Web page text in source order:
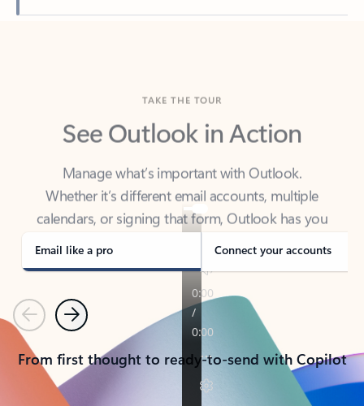
See Outlook in Action
Manage what’s important with Outlook.
Whether it’s different email accounts, multiple
calendars, or signing that form, Outlook has you
covered - at home, for work, or on-the-go.
Email like a pro Connect your accounts
PreviousNext
From first thought to ready-to-send with Copilot